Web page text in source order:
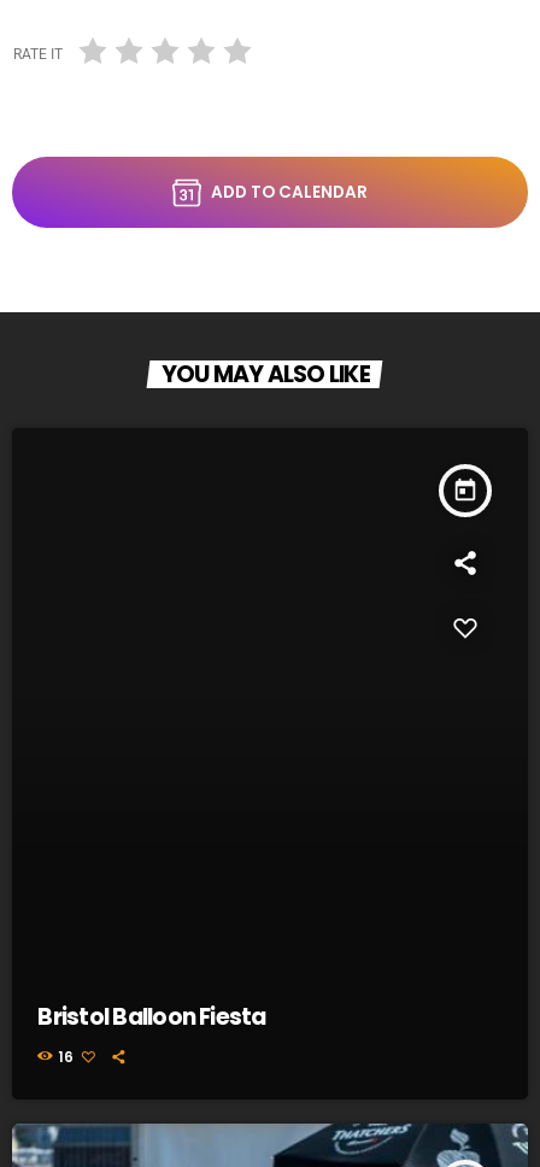
RATE IT
ADD TO CALENDAR
YOU MAY ALSO LIKE
today
Bristol Balloon Fiesta
16